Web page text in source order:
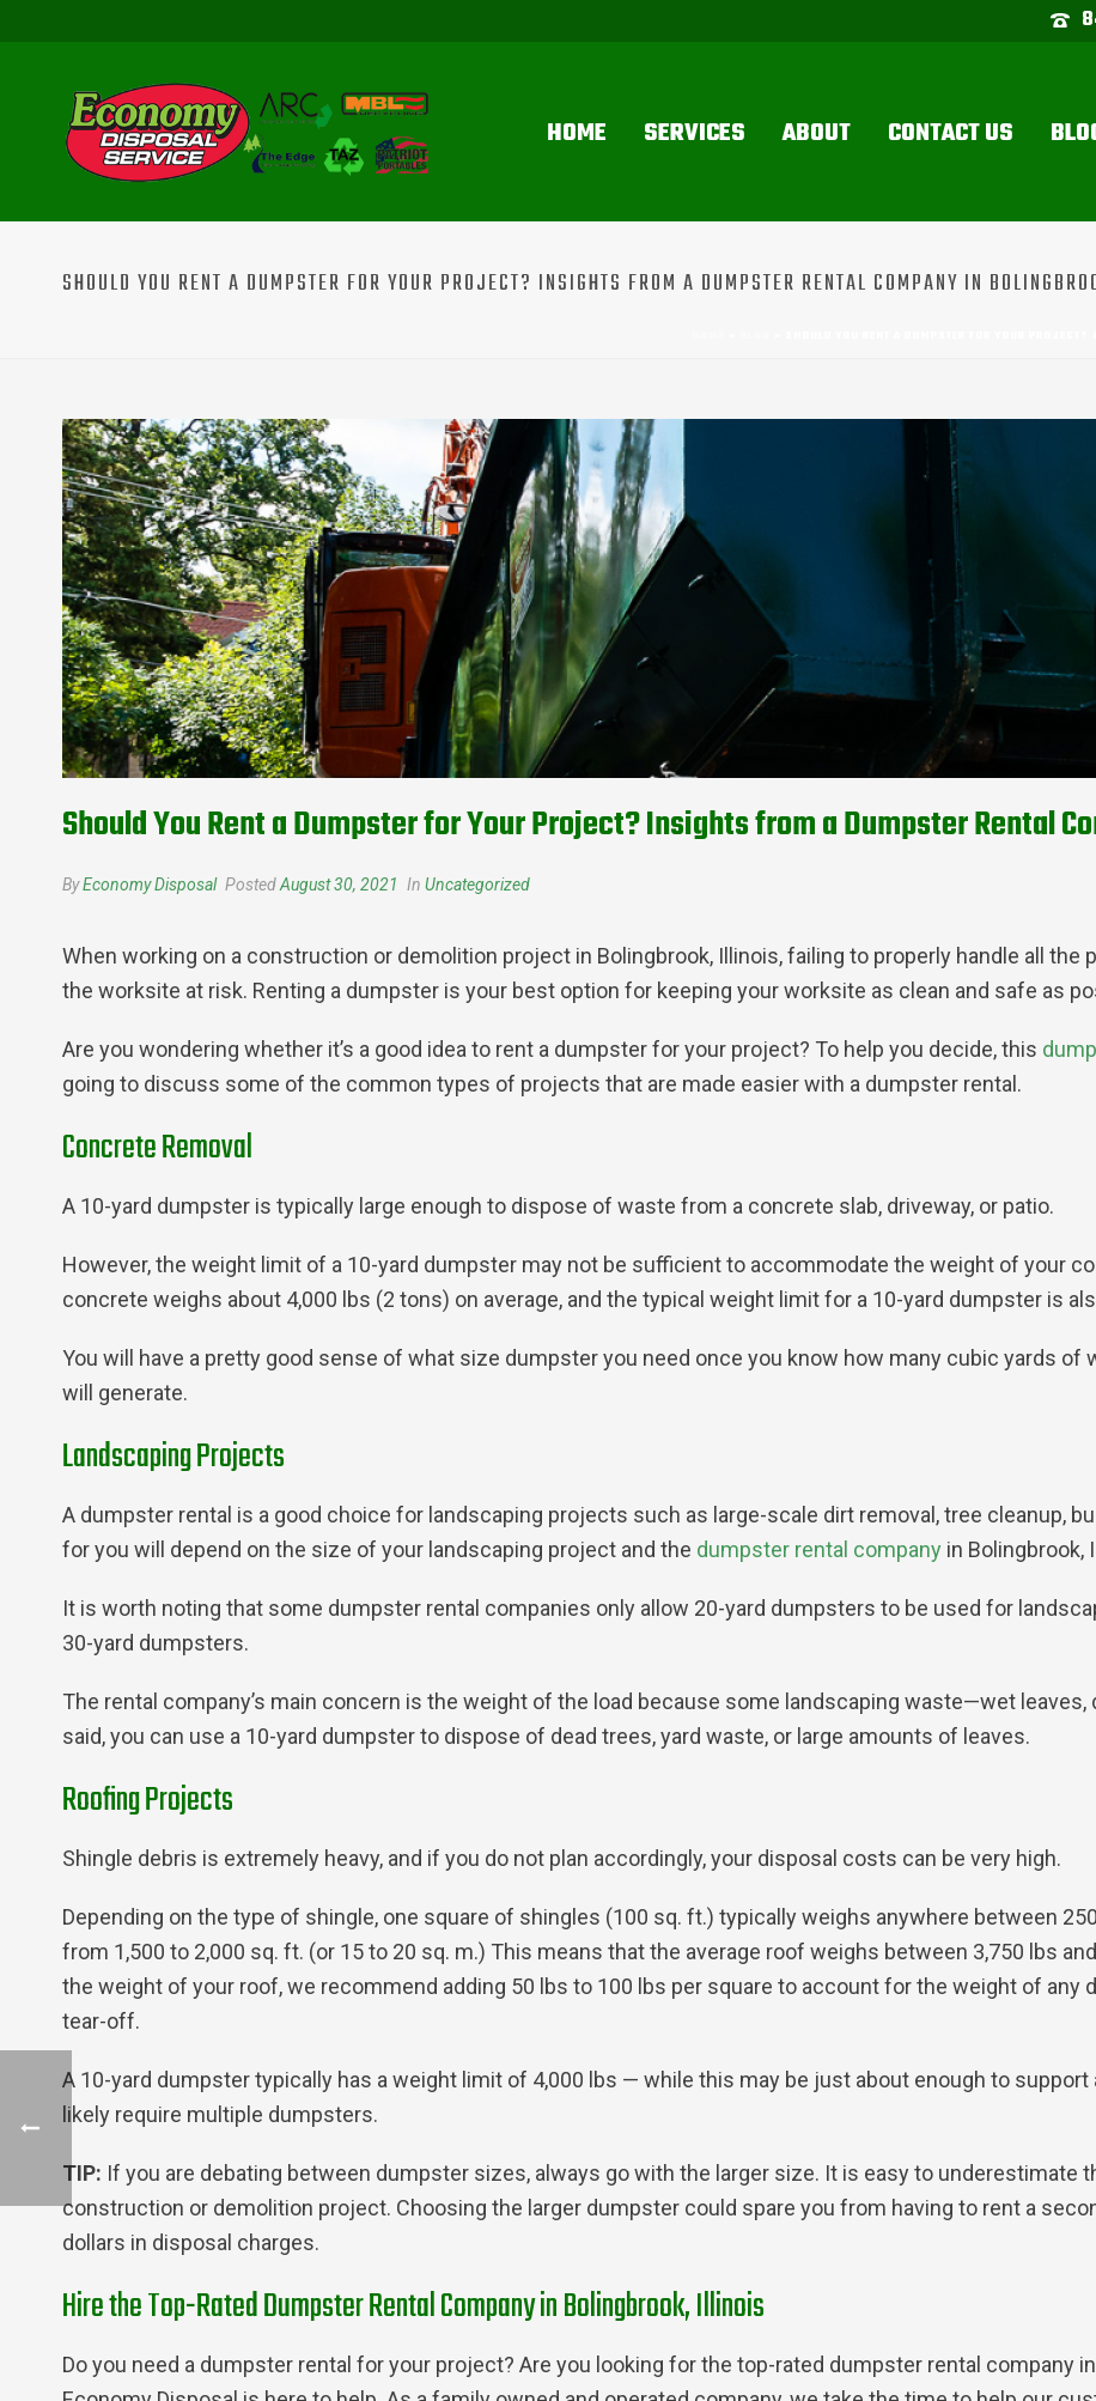
HOME SERVICES ABOUT CONTACT US
SHOULD YOU RENT A DUMPSTER FOR YOUR PROJECT? INSIGHTS FROM A DUMPSTER RENTAL COMPANY IN
Should You Rent a Dumpster for Your Project? Insights from a Dumpster Rental
ByEconomy Disposal PostedAugust 30, 2021 In Uncategorized
When working on a construction or demolition project in Bolingbrook, Illinois, failing to properly handle all
the worksite at risk. Renting a dumpster is your best option for keeping your worksite as clean and safe as
Are you wondering whether it’s a good idea to rent a dumpster for your project? To help you decide, this
going to discuss some of the common types of projects that are made easier with a dumpster rental.
Concrete Removal
A 10-yard dumpster is typically large enough to dispose of waste from a concrete slab, driveway, or patio.
However, the weight limit of a 10-yard dumpster may not be sufficient to accommodate the weight of your
concrete weighs about 4,000 lbs (2 tons) on average, and the typical weight limit for a 10-yard dumpster is
You will have a pretty good sense of what size dumpster you need once you know how many cubic yards
will generate.
Landscaping Projects
A dumpster rental is a good choice for landscaping projects such as large-scale dirt removal, tree cleanup,
for you will depend on the size of your landscaping project and the dumpster rental company in Bolingbrook,
It is worth noting that some dumpster rental companies only allow 20-yard dumpsters to be used for
30-yard dumpsters.
The rental company’s main concern is the weight of the load because some landscaping waste—wet
said, you can use a 10-yard dumpster to dispose of dead trees, yard waste, or large amounts of leaves.
Roofing Projects
Shingle debris is extremely heavy, and if you do not plan accordingly, your disposal costs can be very high.
Depending on the type of shingle, one square of shingles (100 sq. ft.) typically weighs anywhere between
from 1,500 to 2,000 sq. ft. (or 15 to 20 sq. m.) This means that the average roof weighs between 3,750 lbs
the weight of your roof, we recommend adding 50 lbs to 100 lbs per square to account for the weight of any
tear-off.
A 10-yard dumpster typically has a weight limit of 4,000 lbs — while this may be just about enough to
likely require multiple dumpsters.
TIP: ​​If you are debating between dumpster sizes, always go with the larger size. It is easy to underestimate
construction or demolition project. Choosing the larger dumpster could spare you from having to rent a
dollars in disposal charges.
Hire the Top-Rated Dumpster Rental Company in Bolingbrook, Illinois
Do you need a dumpster rental for your project? Are you looking for the top-rated dumpster rental company